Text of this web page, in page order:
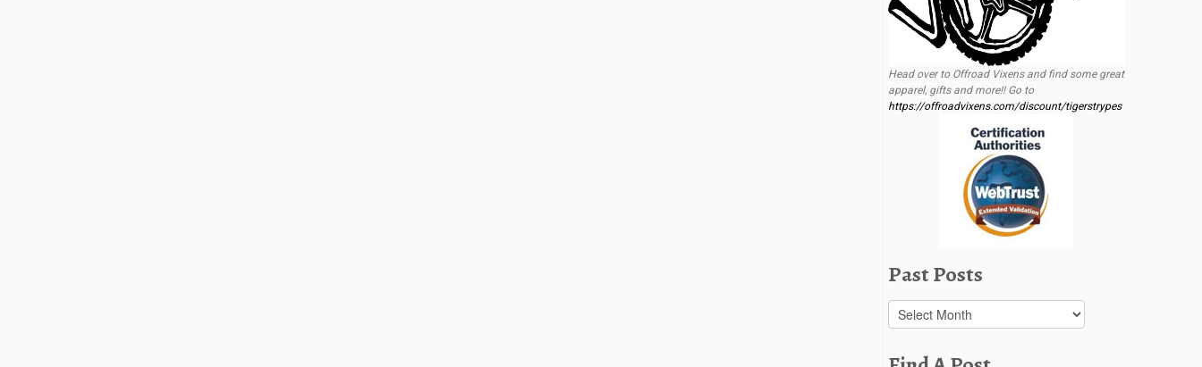
Head over to Offroad Vixens and find some great
apparel, gifts and more!! Go to
https://offroadvixens.com/discount/tigerstrypes
Past Posts
Past
Posts